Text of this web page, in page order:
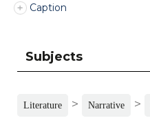
Caption
Subjects
Literature > Narrative >